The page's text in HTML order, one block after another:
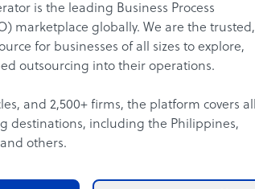
is the leading Business Process
marketplace globally. We are the trusted,
for businesses of all sizes to explore,
outsourcing into their operations.
and 2,500+ firms, the platform covers all
destinations, including the Philippines,
others.